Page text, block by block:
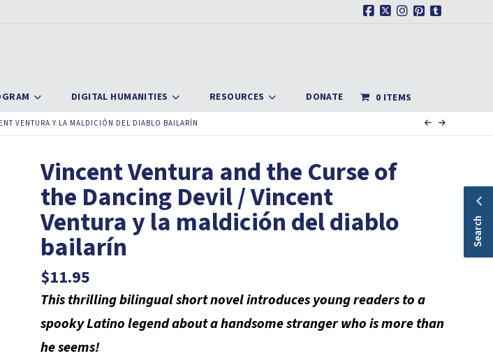
DIGITAL HUMANITIES RESOURCES DONATE 0 ITEMS
VENTURA Y LA MALDICIÓN DEL DIABLO BAILARÍN
Vincent Ventura and the Curse of
the Dancing Devil / Vincent
Ventura y la maldición del diablo
bailarín
$11.95
This thrilling bilingual short novel introduces young readers to a
spooky Latino legend about a handsome stranger who is more than
he seems!
Search